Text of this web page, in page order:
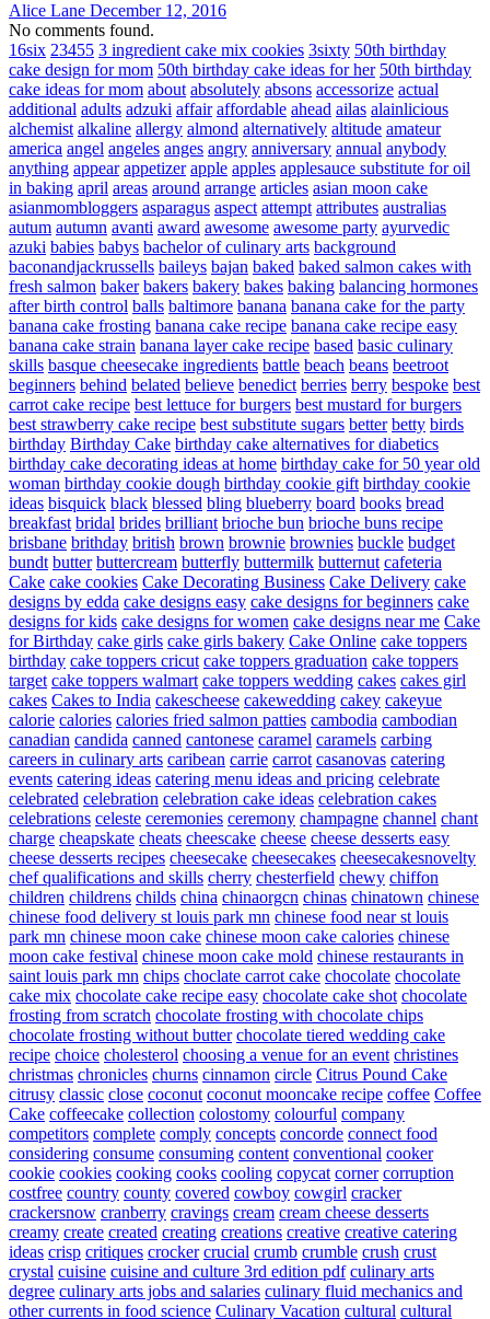
Alice Lane December 12, 2016
No comments found.
16six 23455 3 ingredient cake mix cookies 3sixty 50th birthday
cake design for mom 50th birthday cake ideas for her 50th birthday
cake ideas for mom about absolutely absons accessorize actual
additional adults adzuki affair affordable ahead ailas alainlicious
alchemist alkaline allergy almond alternatively altitude amateur
america angel angeles anges angry anniversary annual anybody
anything appear appetizer apple apples applesauce substitute for oil
in baking april areas around arrange articles asian moon cake
asianmombloggers asparagus aspect attempt attributes australias
autum autumn avanti award awesome awesome party ayurvedic
azuki babies babys bachelor of culinary arts background
baconandjackrussells baileys bajan baked baked salmon cakes with
fresh salmon baker bakers bakery bakes baking balancing hormones
after birth control balls baltimore banana banana cake for the party
banana cake frosting banana cake recipe banana cake recipe easy
banana cake strain banana layer cake recipe based basic culinary
skills basque cheesecake ingredients battle beach beans beetroot
beginners behind belated believe benedict berries berry bespoke best
carrot cake recipe best lettuce for burgers best mustard for burgers
best strawberry cake recipe best substitute sugars better betty birds
birthday Birthday Cake birthday cake alternatives for diabetics
birthday cake decorating ideas at home birthday cake for 50 year old
woman birthday cookie dough birthday cookie gift birthday cookie
ideas bisquick black blessed bling blueberry board books bread
breakfast bridal brides brilliant brioche bun brioche buns recipe
brisbane brithday british brown brownie brownies buckle budget
bundt butter buttercream butterfly buttermilk butternut cafeteria
Cake cake cookies Cake Decorating Business Cake Delivery cake
designs by edda cake designs easy cake designs for beginners cake
designs for kids cake designs for women cake designs near me Cake
for Birthday cake girls cake girls bakery Cake Online cake toppers
birthday cake toppers cricut cake toppers graduation cake toppers
target cake toppers walmart cake toppers wedding cakes cakes girl
cakes Cakes to India cakescheese cakewedding cakey cakeyue
calorie calories calories fried salmon patties cambodia cambodian
canadian candida canned cantonese caramel caramels carbing
careers in culinary arts caribean carrie carrot casanovas catering
events catering ideas catering menu ideas and pricing celebrate
celebrated celebration celebration cake ideas celebration cakes
celebrations celeste ceremonies ceremony champagne channel chant
charge cheapskate cheats cheescake cheese cheese desserts easy
cheese desserts recipes cheesecake cheesecakes cheesecakesnovelty
chef qualifications and skills cherry chesterfield chewy chiffon
children childrens childs china chinaorgcn chinas chinatown chinese
chinese food delivery st louis park mn chinese food near st louis
park mn chinese moon cake chinese moon cake calories chinese
moon cake festival chinese moon cake mold chinese restaurants in
saint louis park mn chips choclate carrot cake chocolate chocolate
cake mix chocolate cake recipe easy chocolate cake shot chocolate
frosting from scratch chocolate frosting with chocolate chips
chocolate frosting without butter chocolate tiered wedding cake
recipe choice cholesterol choosing a venue for an event christines
christmas chronicles churns cinnamon circle Citrus Pound Cake
citrusy classic close coconut coconut mooncake recipe coffee Coffee
Cake coffeecake collection colostomy colourful company
competitors complete comply concepts concorde connect food
considering consume consuming content conventional cooker
cookie cookies cooking cooks cooling copycat corner corruption
costfree country county covered cowboy cowgirl cracker
crackersnow cranberry cravings cream cream cheese desserts
creamy create created creating creations creative creative catering
ideas crisp critiques crocker crucial crumb crumble crush crust
crystal cuisine cuisine and culture 3rd edition pdf culinary arts
degree culinary arts jobs and salaries culinary fluid mechanics and
other currents in food science Culinary Vacation cultural cultural